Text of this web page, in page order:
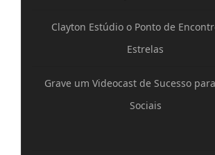
Clayton Estúdio o Ponto de
Estrelas
Grave um Videocast de Sucesso
Sociais